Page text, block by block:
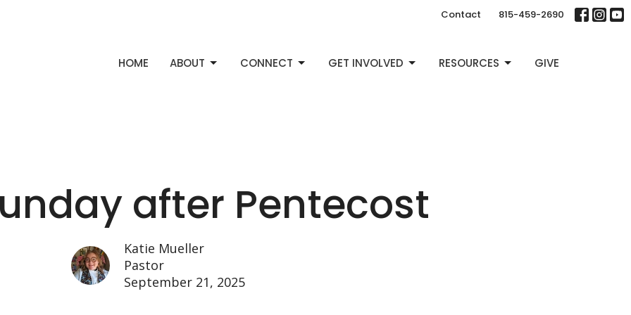
Contact 815-459-2690
HOME ABOUT CONNECT GET INVOLVED RESOURCES GIVE
after Pentecost
Katie Mueller
Pastor
September 21, 2025